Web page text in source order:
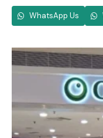
WhatsApp Us